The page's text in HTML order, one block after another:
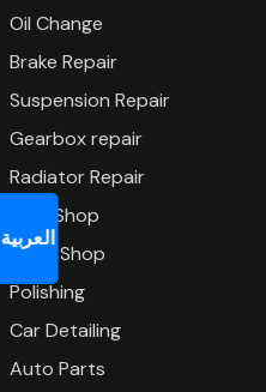
العربية
Oil Change
Brake Repair
Suspension Repair
Gearbox repair
Radiator Repair
Tyre Shop
Body Shop
Polishing
Car Detailing
Auto Parts